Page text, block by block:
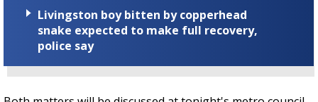
Livingston boy bitten by copperhead
snake expected to make full recovery,
police say